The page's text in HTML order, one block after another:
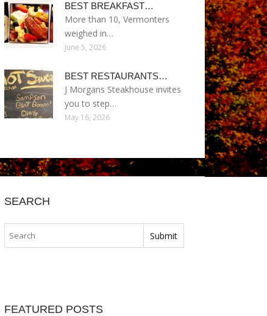
BEST BREAKFAST…
More than 10, Vermonters
weighed in…
June 5, 2026
BEST RESTAURANTS…
J Morgans Steakhouse invites
you to step…
May 16, 2026
SEARCH
FEATURED POSTS